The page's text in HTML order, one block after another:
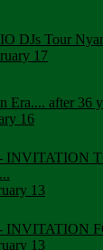
DJs Tour
17
Era.... after 36
16
INVITATION
13
INVITATION
13